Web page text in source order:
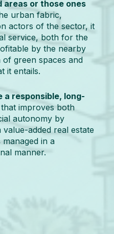
areas or those ones
urban fabric,
actors of the sector, it
service, both for the
by the nearby
green spaces and
it entails.
a responsible, long-
improves both
autonomy by
added real estate
in a
manner.